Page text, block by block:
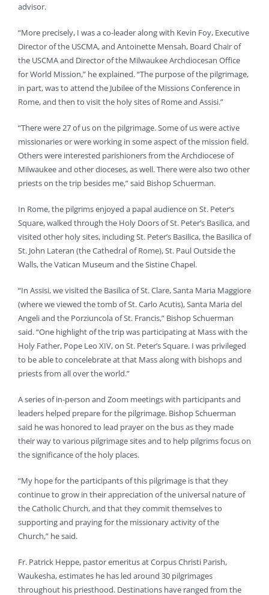
advisor.
“More precisely, I was a co-leader along with Kevin Foy, Executive
Director of the USCMA, and Antoinette Mensah, Board Chair of
the USCMA and Director of the Milwaukee Archdiocesan Office
for World Mission,” he explained. “The purpose of the pilgrimage,
in part, was to attend the Jubilee of the Missions Conference in
Rome, and then to visit the holy sites of Rome and Assisi.”
“There were 27 of us on the pilgrimage. Some of us were active
missionaries or were working in some aspect of the mission field.
Others were interested parishioners from the Archdiocese of
Milwaukee and other dioceses, as well. There were also two other
priests on the trip besides me,” said Bishop Schuerman.
In Rome, the pilgrims enjoyed a papal audience on St. Peter’s
Square, walked through the Holy Doors of St. Peter’s Basilica, and
visited other holy sites, including St. Peter’s Basilica, the Basilica of
St. John Lateran (the Cathedral of Rome), St. Paul Outside the
Walls, the Vatican Museum and the Sistine Chapel.
“In Assisi, we visited the Basilica of St. Clare, Santa Maria Maggiore
(where we viewed the tomb of St. Carlo Acutis), Santa Maria del
Angeli and the Porziuncola of St. Francis,” Bishop Schuerman
said. “One highlight of the trip was participating at Mass with the
Holy Father, Pope Leo XIV, on St. Peter’s Square. I was privileged
to be able to concelebrate at that Mass along with bishops and
priests from all over the world.”
A series of in-person and Zoom meetings with participants and
leaders helped prepare for the pilgrimage. Bishop Schuerman
said he was honored to lead prayer on the bus as they made
their way to various pilgrimage sites and to help pilgrims focus on
the significance of the holy places.
“My hope for the participants of this pilgrimage is that they
continue to grow in their appreciation of the universal nature of
the Catholic Church, and that they commit themselves to
supporting and praying for the missionary activity of the
Church,” he said.
Fr. Patrick Heppe, pastor emeritus at Corpus Christi Parish,
Waukesha, estimates he has led around 30 pilgrimages
throughout his priesthood. Destinations have ranged from the